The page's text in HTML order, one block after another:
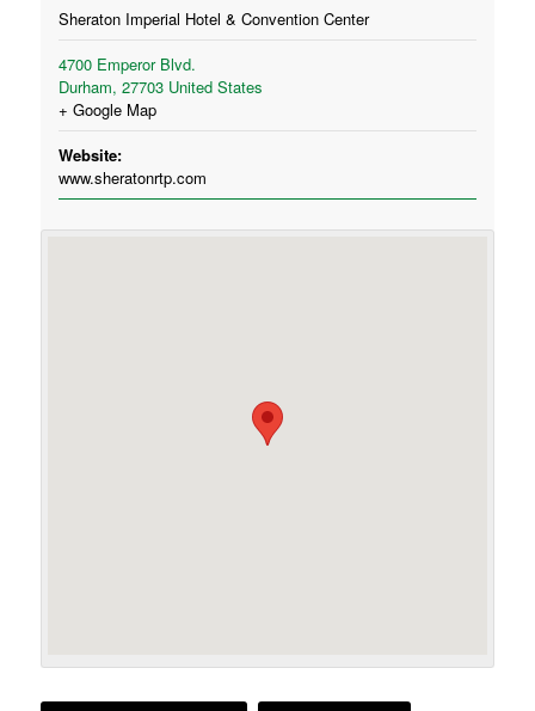
Sheraton Imperial Hotel & Convention Center
4700 Emperor Blvd.
Durham, 27703 United States
+ Google Map
Website:
www.sheratonrtp.com